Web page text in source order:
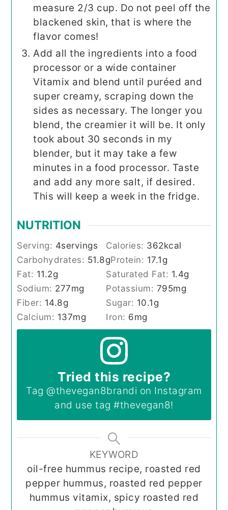
measure 2/3 cup. Do not peel off the
blackened skin, that is where the
flavor comes!
Add all the ingredients into a food
processor or a wide container
Vitamix and blend until puréed and
super creamy, scraping down the
sides as necessary. The longer you
blend, the creamier it will be. It only
took about 30 seconds in my
blender, but it may take a few
minutes in a food processor. Taste
and add any more salt, if desired.
This will keep a week in the fridge.
NUTRITION
Serving: 4servings Calories: 362kcal
Carbohydrates: 51.8gProtein: 17.1g
Fat: 11.2g Saturated Fat: 1.4g
Sodium: 277mg Potassium: 795mg
Fiber: 14.8g Sugar: 10.1g
Calcium: 137mg Iron: 6mg
Tried this recipe?
Tag @thevegan8brandi on Instagram
and use tag#thevegan8!
KEYWORD
oil-free hummus recipe, roasted red
pepper hummus, roasted red pepper
hummus vitamix, spicy roasted red